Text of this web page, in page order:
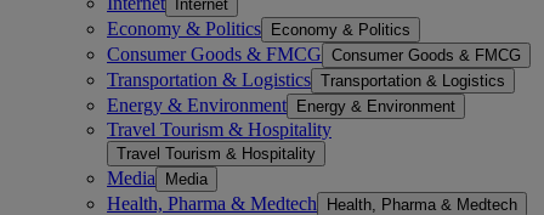
Internet
Economy & Politics Economy & Politics
Consumer Goods & FMCG Consumer Goods & FMCG
Transportation & Logistics Transportation & Logistics
Energy & Environment Energy & Environment
Travel Tourism & Hospitality
Travel Tourism & Hospitality
Media Media
Health, Pharma & Medtech Health, Pharma & Medtech